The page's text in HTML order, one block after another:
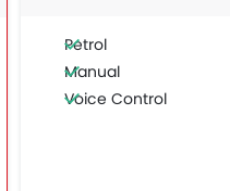
Petrol
Manual
Voice Control